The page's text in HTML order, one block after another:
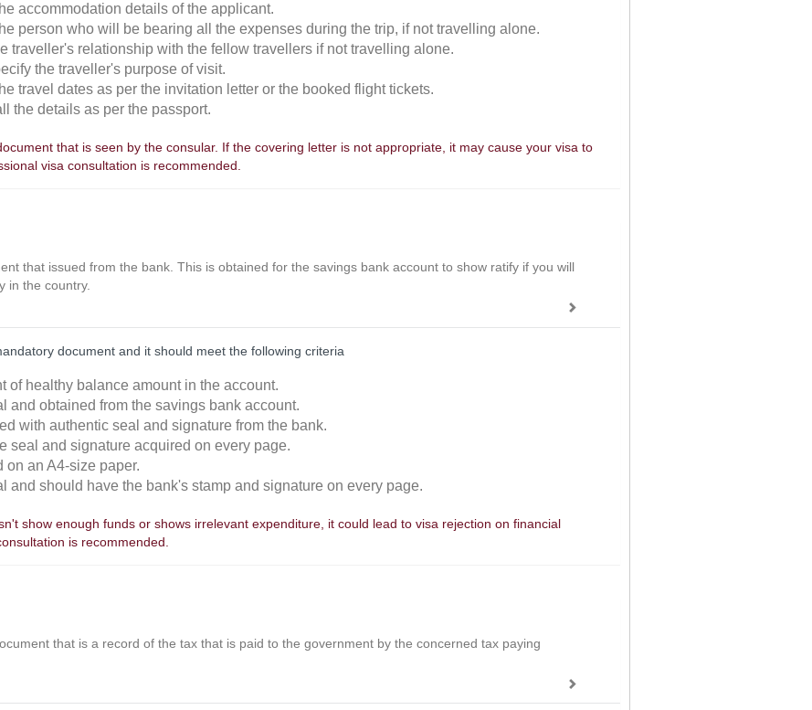
accommodation details of the applicant.
person who will be bearing all the expenses during the trip, if not travelling alone.
traveller's relationship with the fellow travellers if not travelling alone.
the traveller's purpose of visit.
travel dates as per the invitation letter or the booked flight tickets.
the details as per the passport.
that is seen by the consular. If the covering letter is not appropriate, it may cause your visa to
visa consultation is recommended.
that issued from the bank. This is obtained for the savings bank account to show ratify if you will
in the country.
document and it should meet the following criteria
of healthy balance amount in the account.
and obtained from the savings bank account.
with authentic seal and signature from the bank.
seal and signature acquired on every page.
on an A4-size paper.
and should have the bank's stamp and signature on every page.
show enough funds or shows irrelevant expenditure, it could lead to visa rejection on financial
is recommended.
that is a record of the tax that is paid to the government by the concerned tax paying